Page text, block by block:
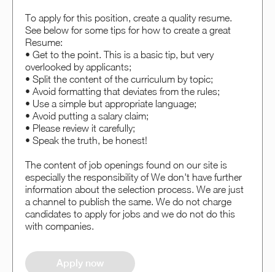
To apply for this position, create a quality resume.
See below for some tips for how to create a great
Resume:
• Get to the point. This is a basic tip, but very
overlooked by applicants;
• Split the content of the curriculum by topic;
• Avoid formatting that deviates from the rules;
• Use a simple but appropriate language;
• Avoid putting a salary claim;
• Please review it carefully;
• Speak the truth, be honest!
The content of job openings found on our site is
especially the responsibility of We don't have further
information about the selection process. We are just
a channel to publish the same. We do not charge
candidates to apply for jobs and we do not do this
with companies.
Apply now